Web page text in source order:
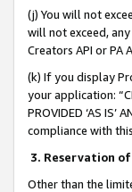
(j) You will not
will not exceed,
Creators API or
(k) If you display
your application:
PROVIDED ‘AS
compliance with
3. Reservation of
Other than the